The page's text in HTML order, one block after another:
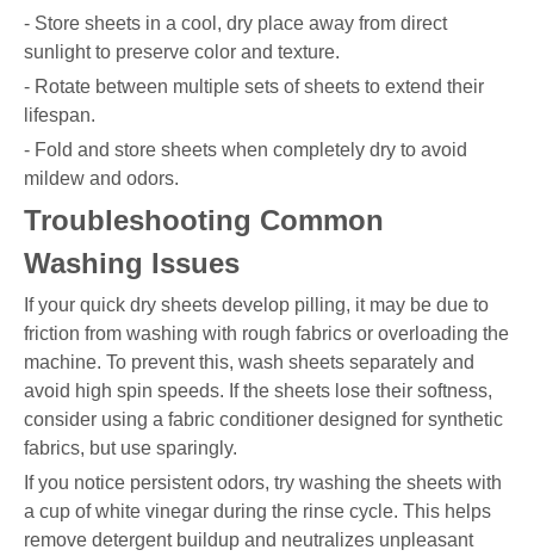
- Store sheets in a cool, dry place away from direct
sunlight to preserve color and texture.
- Rotate between multiple sets of sheets to extend their
lifespan.
- Fold and store sheets when completely dry to avoid
mildew and odors.
Troubleshooting Common
Washing Issues
If your quick dry sheets develop pilling, it may be due to
friction from washing with rough fabrics or overloading the
machine. To prevent this, wash sheets separately and
avoid high spin speeds. If the sheets lose their softness,
consider using a fabric conditioner designed for synthetic
fabrics, but use sparingly.
If you notice persistent odors, try washing the sheets with
a cup of white vinegar during the rinse cycle. This helps
remove detergent buildup and neutralizes unpleasant